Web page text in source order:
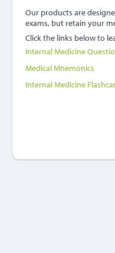
Our products are
exams, but retain your
Click the links below to
Internal Medicine
Medical Mnemonics
Internal Medicine